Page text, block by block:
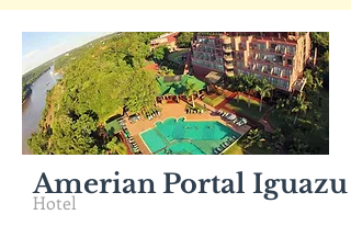
Amerian Portal Iguazu
Hotel